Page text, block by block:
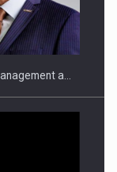
FOR
a…